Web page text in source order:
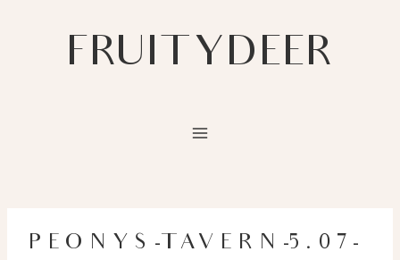
FRUITYDEER
PEONYS-TAVERN-5.07-